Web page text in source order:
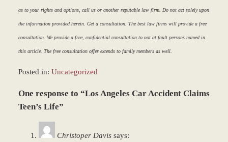
as to your rights and options, call us or another reputable law firm. Do not act solely upon
the information provided herein. Get a consultation. The best law firms will provide a free
consultation. We provide a free, confidential consultation to not at fault persons named in
this article. The free consultation offer extends to family members as well.
Posted in: Uncategorized
March
8,
One response to “Los Angeles Car Accident Claims
Teen’s Life”
Christoper Davis says: